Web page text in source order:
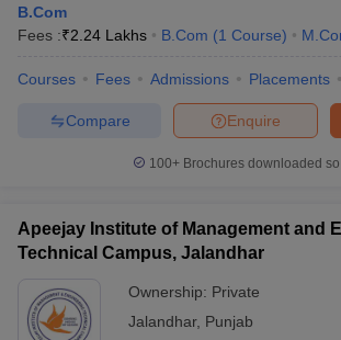
B.Com
Fees :₹2.24 Lakhs B.Com (1 Course)
Courses Fees Admissions Placements
Enquire
Compare
100+ Brochures downloaded
Apeejay Institute of Management and
Technical Campus, Jalandhar
Ownership: Private
Jalandhar, Punjab